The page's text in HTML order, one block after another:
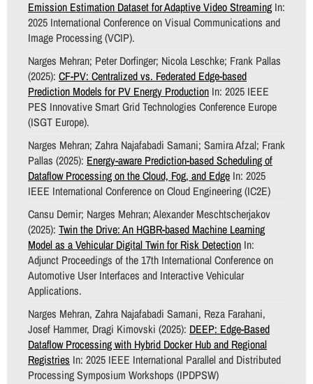
Emission Estimation Dataset for Adaptive Video Streaming In:
2025 International Conference on Visual Communications and
Image Processing (VCIP).
Narges Mehran; Peter Dorfinger; Nicola Leschke; Frank Pallas
(2025): CF-PV: Centralized vs. Federated Edge-based
Prediction Models for PV Energy Production In: 2025 IEEE
PES Innovative Smart Grid Technologies Conference Europe
(ISGT Europe).
Narges Mehran; Zahra Najafabadi Samani; Samira Afzal; Frank
Pallas (2025): Energy-aware Prediction-based Scheduling of
Dataflow Processing on the Cloud, Fog, and Edge In: 2025
IEEE International Conference on Cloud Engineering (IC2E)
Cansu Demir; Narges Mehran; Alexander Meschtscherjakov
(2025): Twin the Drive: An HGBR-based Machine Learning
Model as a Vehicular Digital Twin for Risk Detection In:
Adjunct Proceedings of the 17th International Conference on
Automotive User Interfaces and Interactive Vehicular
Applications.
Narges Mehran, Zahra Najafabadi Samani, Reza Farahani,
Josef Hammer, Dragi Kimovski (2025): DEEP: Edge-Based
Dataflow Processing with Hybrid Docker Hub and Regional
Registries In: 2025 IEEE International Parallel and Distributed
Processing Symposium Workshops (IPDPSW)